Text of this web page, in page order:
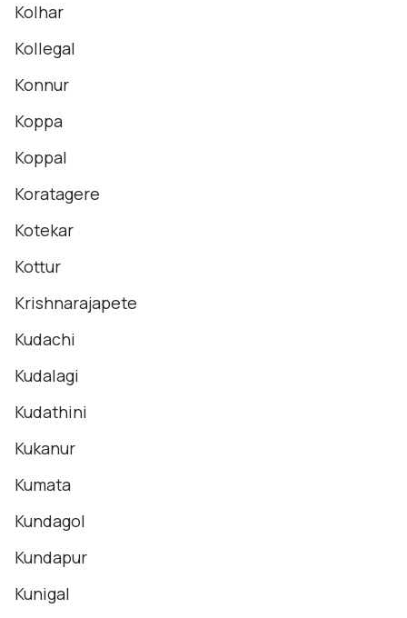
Kolhar
Kollegal
Konnur
Koppa
Koppal
Koratagere
Kotekar
Kottur
Krishnarajapete
Kudachi
Kudalagi
Kudathini
Kukanur
Kumata
Kundagol
Kundapur
Kunigal